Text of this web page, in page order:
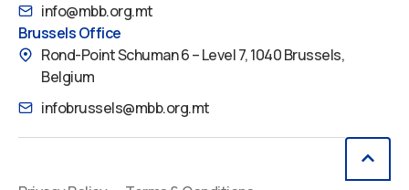
info@mbb.org.mt
Brussels Office
Rond-Point Schuman 6 – Level 7, 1040 Brussels,
Belgium
infobrussels@mbb.org.mt